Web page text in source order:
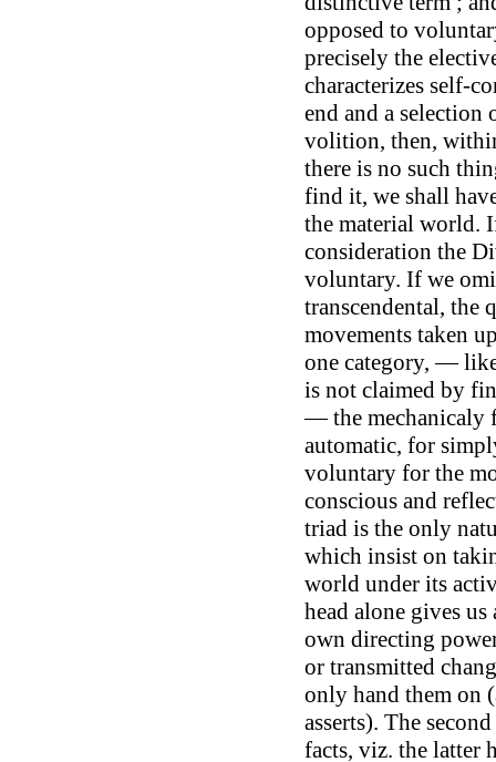
opposed to
precisely the
characterizes self-
end and a selection
volition, then,
there is no such
find it, we shall
the material world.
consideration the
voluntary. If we
transcendental, the
movements taken
one category, —
is not claimed by
— the mechanicaly
automatic, for
voluntary for the
conscious and
triad is the only
which insist on
world under its
head alone gives
own directing
or transmitted
only hand them on
asserts). The
facts, viz. the latter